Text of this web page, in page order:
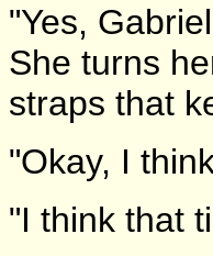
"Yes,
She turns
straps that
"Okay, I
"I think that